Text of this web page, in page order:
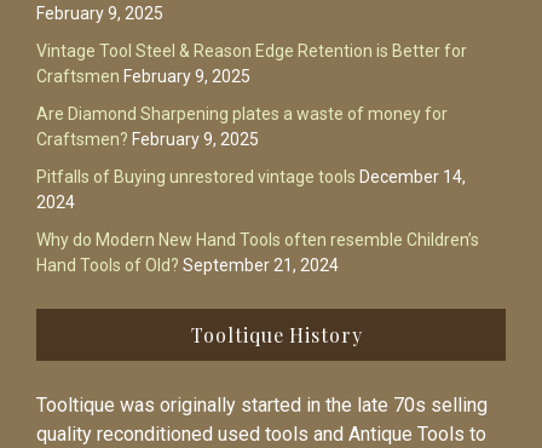
February 9, 2025
Vintage Tool Steel & Reason Edge Retention is Better for
Craftsmen February 9, 2025
Are Diamond Sharpening plates a waste of money for
Craftsmen? February 9, 2025
Pitfalls of Buying unrestored vintage tools December 14,
2024
Why do Modern New Hand Tools often resemble Children’s
Hand Tools of Old? September 21, 2024
Tooltique History
Tooltique was originally started in the late 70s selling
quality reconditioned used tools and Antique Tools to